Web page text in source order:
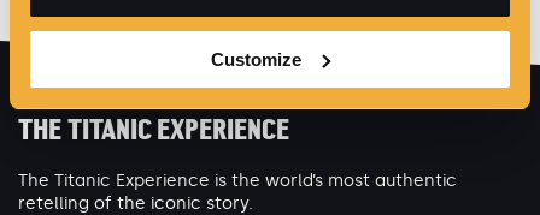
Customize
THE TITANIC EXPERIENCE
The Titanic Experience is the world’s most authentic
retelling of the iconic story.